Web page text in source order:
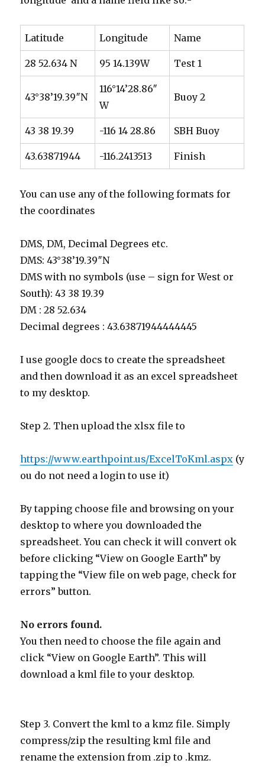
Latitude Longitude Name
28 52.634 N 95 14.139W Test 1
43°38’19.39″N
116°14’28.86″
W
Buoy 2
43 38 19.39 -116 14 28.86 SBH Buoy
43.63871944 -116.2413513 Finish
You can use any of the following formats for
the coordinates
DMS, DM, Decimal Degrees etc.
DMS: 43°38’19.39″N
DMS with no symbols (use – sign for West or
South): 43 38 19.39
DM : 28 52.634
Decimal degrees : 43.63871944444445
I use google docs to create the spreadsheet
and then download it as an excel spreadsheet
to my desktop.
Step 2. Then upload the xlsx file to
https://www.earthpoint.us/ExcelToKml.aspx (y
ou do not need a login to use it)
By tapping choose file and browsing on your
desktop to where you downloaded the
spreadsheet. You can check it will convert ok
before clicking “View on Google Earth” by
tapping the “View file on web page, check for
errors” button.
No errors found.
You then need to choose the file again and
click “View on Google Earth”. This will
download a kml file to your desktop.
Step 3. Convert the kml to a kmz file. Simply
compress/zip the resulting kml file and
rename the extension from .zip to .kmz.